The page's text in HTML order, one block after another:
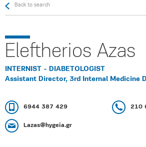
Back to search
Eleftherios Azas
INTERNIST - DIABETOLOGIST
Assistant Director, 3rd Internal Medicine
6944 387 429 210
Lazas@hygeia.gr